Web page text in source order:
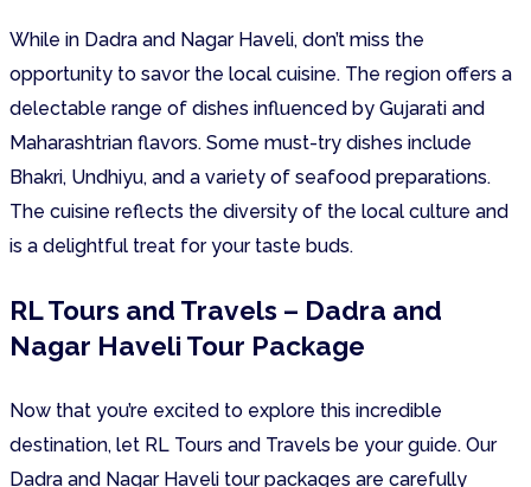
While in Dadra and Nagar Haveli, don’t miss the
opportunity to savor the local cuisine. The region offers a
delectable range of dishes influenced by Gujarati and
Maharashtrian flavors. Some must-try dishes include
Bhakri, Undhiyu, and a variety of seafood preparations.
The cuisine reflects the diversity of the local culture and
is a delightful treat for your taste buds.
RL Tours and Travels – Dadra and
Nagar Haveli Tour Package
Now that you’re excited to explore this incredible
destination, let RL Tours and Travels be your guide. Our
Dadra and Nagar Haveli tour packages are carefully